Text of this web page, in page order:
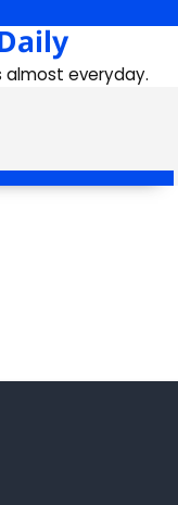
almost everyday.